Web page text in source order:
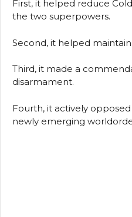
First, it helped reduce
the two superpowers.
Second, it helped
Third, it made a
disarmament.
Fourth, it actively
newly emerging